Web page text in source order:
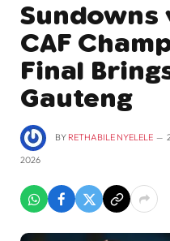
Sundowns
CAF
Final
Gauteng
BY RETHABILE NYELELE
2026